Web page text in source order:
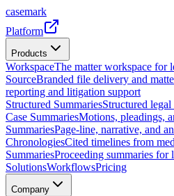
casemark
Platform
Products
WorkspaceThe matter workspace for
SourceBranded file delivery and
reporting and litigation support
Structured SummariesStructured
Case SummariesMotions, pleadings,
SummariesPage-line, narrative, and
ChronologiesCited timelines from
SummariesProceeding summaries for
SolutionsWorkflowsPricing
Company